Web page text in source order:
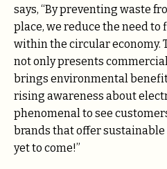
says, “By preventing waste
place, we reduce the need to
within the circular economy.
not only presents
brings environmental
rising awareness about
phenomenal to see
brands that offer
yet to come!”